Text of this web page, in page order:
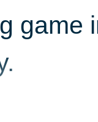
game